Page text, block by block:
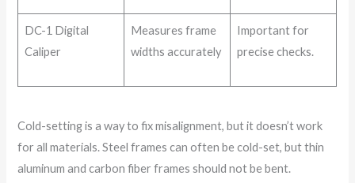
DC-1 Digital
Caliper
Measures frame
widths accurately
Important for
precise checks.
Cold-setting is a way to fix misalignment, but it doesn’t work
for all materials. Steel frames can often be cold-set, but thin
aluminum and carbon fiber frames should not be bent.